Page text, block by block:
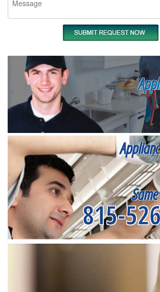
815-